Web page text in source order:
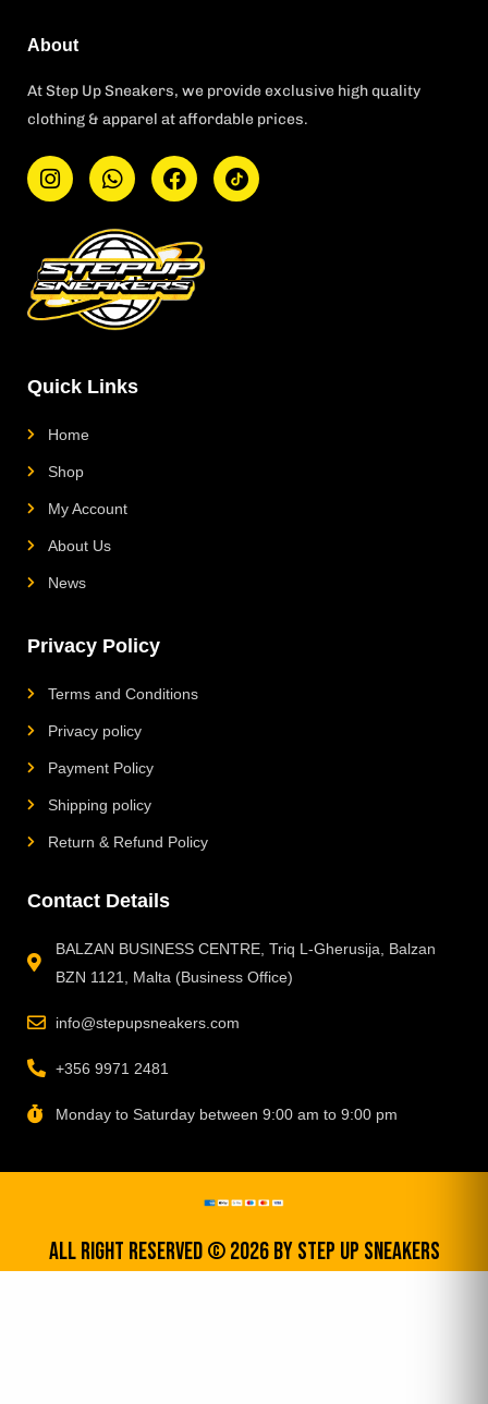
About
At Step Up Sneakers, we provide exclusive high quality
clothing & apparel at affordable prices.
I
n
a
g
r
a
W
h
t
s
a
p
p
F
a
e
b
o
o
T
i
Quick Links
Home
Shop
My Account
About Us
News
Privacy Policy
Terms and Conditions
Privacy policy
Payment Policy
Shipping policy
Return & Refund Policy
Contact Details
BALZAN BUSINESS CENTRE, Triq L-Gherusija, Balzan
BZN 1121, Malta (Business Office)
info@stepupsneakers.com
+356 9971 2481
Monday to Saturday between 9:00 am to 9:00 pm
All Right Reserved © 2026 by step up sneakers